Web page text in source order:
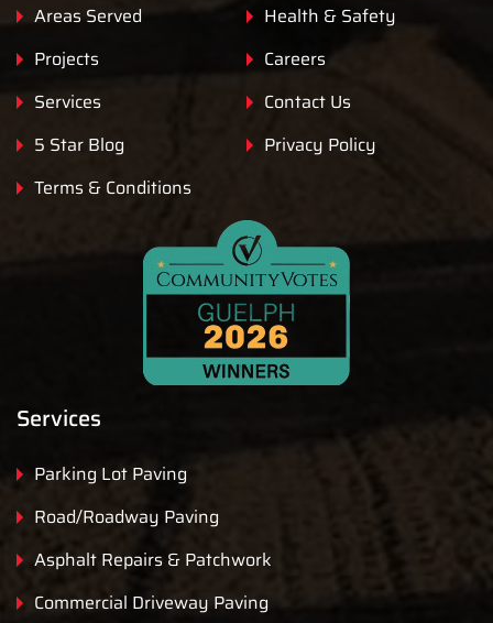
Areas Served
Health & Safety
Projects
Careers
Services
Contact Us
5 Star Blog
Privacy Policy
Terms & Conditions
Services
Parking Lot Paving
Road/Roadway Paving
Asphalt Repairs & Patchwork
Commercial Driveway Paving